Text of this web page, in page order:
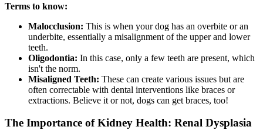
Terms to know:
Malocclusion: This is when your dog has an overbite or an
underbite, essentially a misalignment of the upper and lower
teeth.
Oligodontia: In this case, only a few teeth are present, which
isn't the norm.
Misaligned Teeth: These can create various issues but are
often correctable with dental interventions like braces or
extractions. Believe it or not, dogs can get braces, too!
The Importance of Kidney Health: Renal Dysplasia